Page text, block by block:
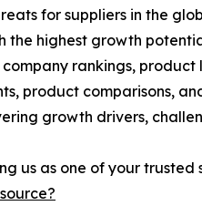
for suppliers in the
the highest growth
rankings,
product comparisons,
growth drivers,
us as one of your